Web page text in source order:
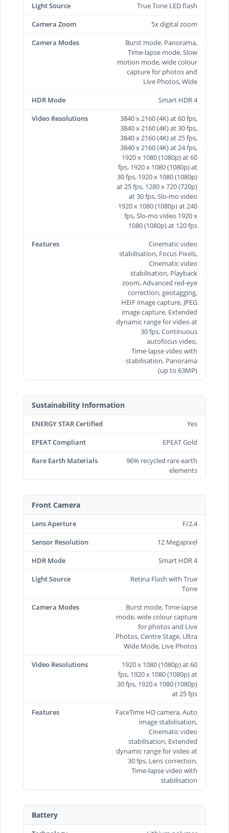
Light Source
True Tone LED flash
Camera Zoom
5x digital zoom
Camera Modes
Burst mode, Panorama,
Time-lapse mode, Slow
motion mode, wide colour
capture for photos and
Live Photos, Wide
HDR Mode
Smart HDR 4
Video Resolutions
3840 x 2160 (4K) at 60 fps,
3840 x 2160 (4K) at 30 fps,
3840 x 2160 (4K) at 25 fps,
3840 x 2160 (4K) at 24 fps,
1920 x 1080 (1080p) at 60
fps, 1920 x 1080 (1080p) at
30 fps, 1920 x 1080 (1080p)
at 25 fps, 1280 x 720 (720p)
at 30 fps, Slo-mo video
1920 x 1080 (1080p) at 240
fps, Slo-mo video 1920 x
1080 (1080p) at 120 fps
Features
Cinematic video
stabilisation, Focus Pixels,
Cinematic video
stabilisation, Playback
zoom, Advanced red-eye
correction, geotagging,
HEIF image capture, JPEG
image capture, Extended
dynamic range for video at
30 fps, Continuous
autofocus video,
Time‑lapse video with
stabilisation, Panorama
(up to 63MP)
Sustainability Information
ENERGY STAR Certified
Yes
EPEAT Compliant
EPEAT Gold
Rare Earth Materials
96% recycled rare earth
elements
Front Camera
Lens Aperture
F/2.4
Sensor Resolution
12 Megapixel
HDR Mode
Smart HDR 4
Light Source
Retina Flash with True
Tone
Camera Modes
Burst mode, Time-lapse
mode, wide colour capture
for photos and Live
Photos, Centre Stage, Ultra
Wide Mode, Live Photos
Video Resolutions
1920 x 1080 (1080p) at 60
fps, 1920 x 1080 (1080p) at
30 fps, 1920 x 1080 (1080p)
at 25 fps
Features
FaceTime HD camera, Auto
image stabilisation,
Cinematic video
stabilisation, Extended
dynamic range for video at
30 fps, Lens correction,
Time‑lapse video with
stabilisation
Battery